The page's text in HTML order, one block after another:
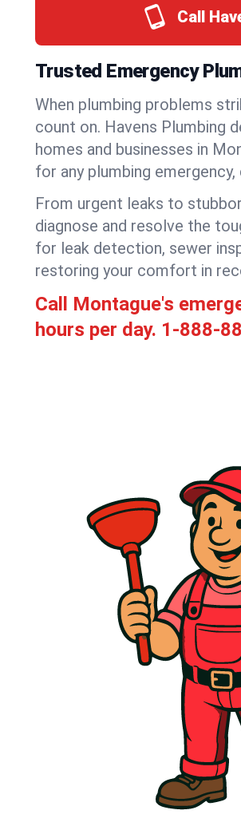
Call
Trusted Emergency
When plumbing problems
count on. Havens Plumbing
homes and businesses in
for any plumbing emergency,
From urgent leaks to
diagnose and resolve the
for leak detection, sewer
restoring your comfort in
Call Montague's
hours per day. 1-888-